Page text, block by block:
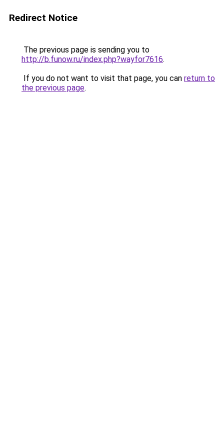
Redirect Notice
The previous page is sending you to
http://b.funow.ru/index.php?wayfor7616.
If you do not want to visit that page, you can return to
the previous page.